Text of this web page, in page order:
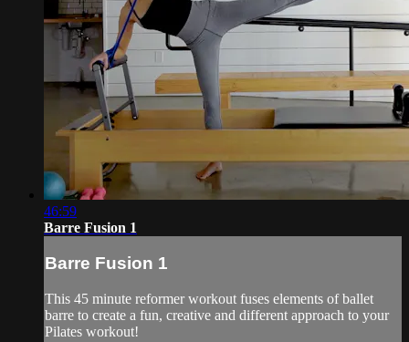
46:59
Barre Fusion 1
Barre Fusion 1
This 45 minute reformer workout fuses elements of ballet
barre to create a fun, creative and different approach to your
Pilates workout!